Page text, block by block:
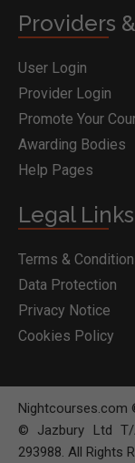
Providers
User Login
Provider Login
Promote Your
Awarding Bodies
Help Pages
Legal Links
Terms &
Data Protection
Privacy Notice
Cookies Policy
Nightcourses.com
© Jazbury Ltd T/
293988. All Rights